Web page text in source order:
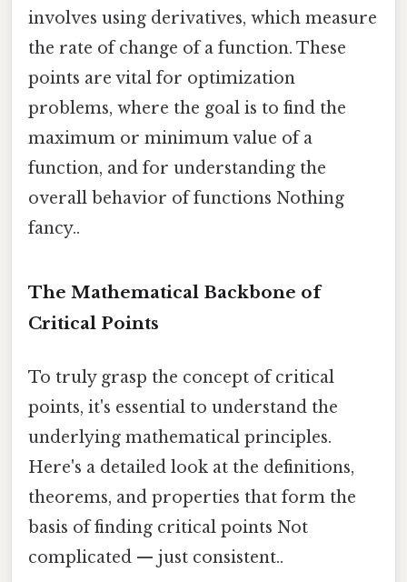
involves using derivatives, which measure
the rate of change of a function. These
points are vital for optimization
problems, where the goal is to find the
maximum or minimum value of a
function, and for understanding the
overall behavior of functions Nothing
fancy..
The Mathematical Backbone of
Critical Points
To truly grasp the concept of critical
points, it's essential to understand the
underlying mathematical principles.
Here's a detailed look at the definitions,
theorems, and properties that form the
basis of finding critical points Not
complicated — just consistent..